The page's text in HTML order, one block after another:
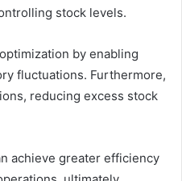
stock levels.
by enabling
fluctuations. Furthermore,
reducing excess stock
achieve greater efficiency